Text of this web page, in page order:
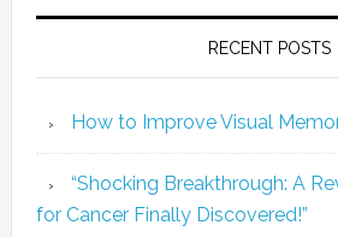
RECENT POSTS
How to Improve Visual
“Shocking Breakthrough: A
for Cancer Finally Discovered!”